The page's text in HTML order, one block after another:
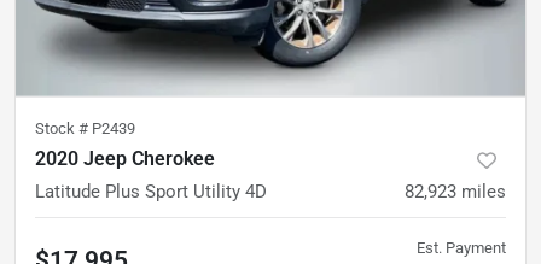
Stock # P2439
2020 Jeep Cherokee
Latitude Plus Sport Utility 4D 82,923 miles
Est. Payment